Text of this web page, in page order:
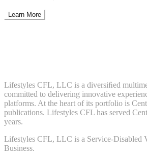
Lifestyles CFL, LLC is a diversiﬁed
committed to delivering innovative
platforms. At the heart of its portfolio is
publications. Lifestyles CFL has served
years.
Lifestyles CFL, LLC is a Service-Disabled
Business.